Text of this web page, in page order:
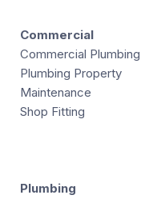
Commercial
Commercial Plumbing
Plumbing Property
Maintenance
Shop Fitting
Plumbing